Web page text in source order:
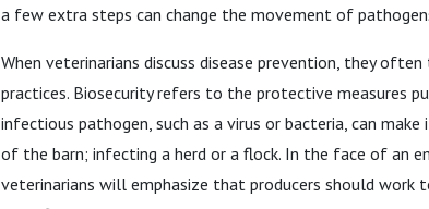
a few extra steps can change the movement of
When veterinarians discuss disease prevention, they
practices. Biosecurity refers to the protective measures
infectious pathogen, such as a virus or bacteria, can
of the barn; infecting a herd or a flock. In the face of an
veterinarians will emphasize that producers should work